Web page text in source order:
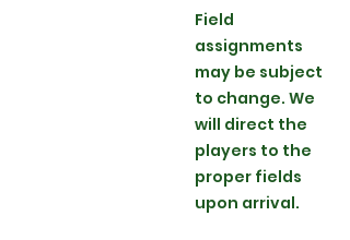
Field
assignments
may be subject
to change. We
will direct the
players to the
proper fields
upon arrival.